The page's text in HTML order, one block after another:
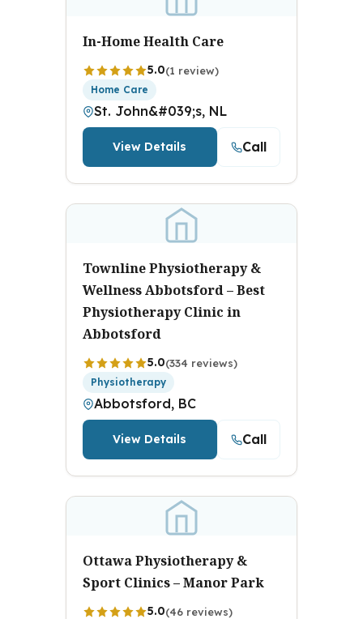
In-Home Health Care
5.0(1 review)
Home Care
St. John&#039;s, NL
View Details Call
Townline Physiotherapy &
Wellness Abbotsford – Best
Physiotherapy Clinic in
Abbotsford
5.0(334 reviews)
Physiotherapy
Abbotsford, BC
View Details Call
Ottawa Physiotherapy &
Sport Clinics – Manor Park
5.0(46 reviews)